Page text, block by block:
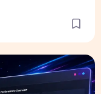
Speed Test &